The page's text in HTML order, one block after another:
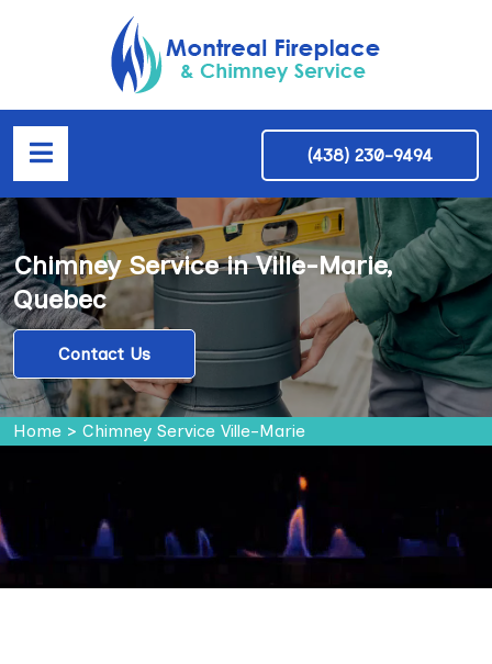
(438) 230-9494
Chimney Service in Ville-Marie,
Quebec
Contact Us
Home > Chimney Service Ville-Marie